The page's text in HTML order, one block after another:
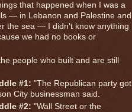
that happened when I was a
— in Lebanon and Palestine and
the sea — I didn't know anything
we had no books or
people who built and are still
#1: "The Republican party got
City businessman said.
#2: "Wall Street or the